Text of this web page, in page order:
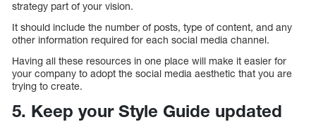
strategy part of your vision.
It should include the number of posts, type of content, and any
other information required for each social media channel.
Having all these resources in one place will make it easier for
your company to adopt the social media aesthetic that you are
trying to create.
5. Keep your Style Guide updated